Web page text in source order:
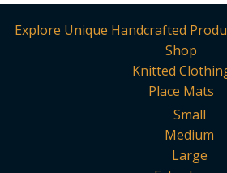
Explore Unique Handcrafted
Shop
Knitted
Place Mats
Small
Medium
Large